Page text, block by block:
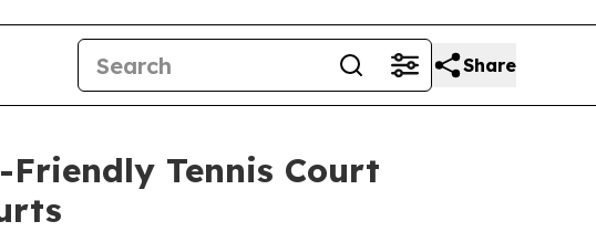
Share
Friendly Tennis Court